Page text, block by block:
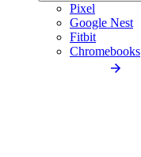
Pixel
Google Nest
Fitbit
Chromebooks